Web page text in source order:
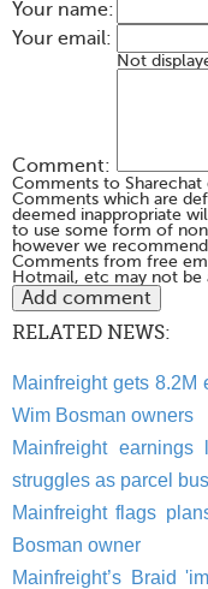
Your name:
Your email:
Not
Comment:
Comments to Sharechat
Comments which are
deemed inappropriate
to use some form of
however we
Comments from free
Hotmail, etc may not be
RELATED NEWS:
Mainfreight gets 8.2M
Wim Bosman owners
Mainfreight
struggles as parcel
Mainfreight flags
Bosman owner
Mainfreight’s Braid